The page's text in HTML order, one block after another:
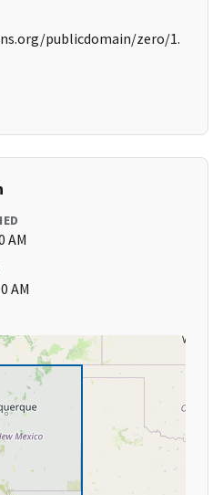
publicdomain/zero/1.
AM
AM